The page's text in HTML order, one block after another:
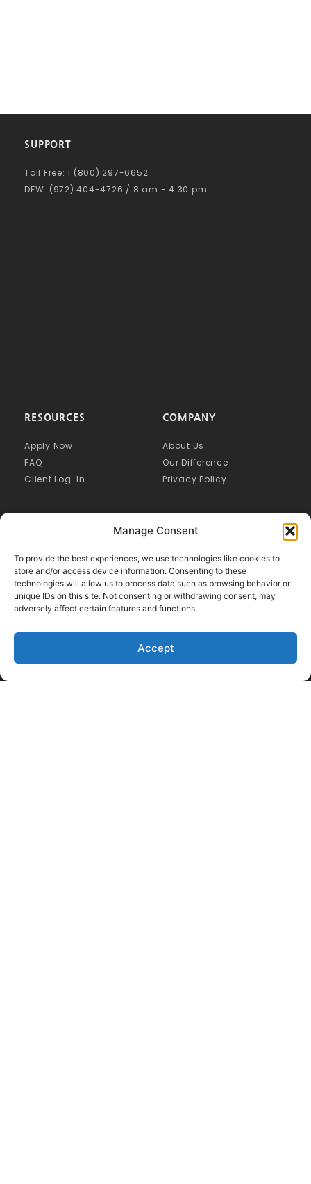
Manage Consent
To provide the best experiences, we use technologies like cookies to
store and/or access device information. Consenting to these
technologies will allow us to process data such as browsing behavior or
unique IDs on this site. Not consenting or withdrawing consent, may
adversely affect certain features and functions.
Accept
COMPANY
About Us
Our Difference
Privacy Policy
RESOURCES
Apply Now
FAQ
Client Log-In
SUPPORT
Toll Free: 1 (800) 297-6652
DFW: (972) 404-4726 / 8 am - 4:30 pm